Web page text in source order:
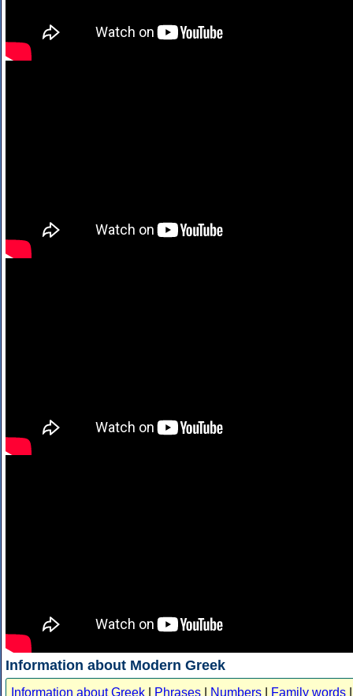
Information about Modern Greek
Information about Greek Phrases Numbers Family words